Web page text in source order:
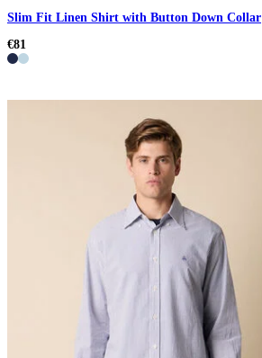
Slim Fit Linen Shirt with Button Down Collar
€81